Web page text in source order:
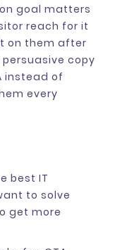
goal matters
reach for it
on them after
persuasive copy
instead of
every
best IT
to solve
get more